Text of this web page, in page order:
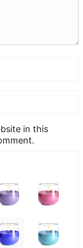
in this